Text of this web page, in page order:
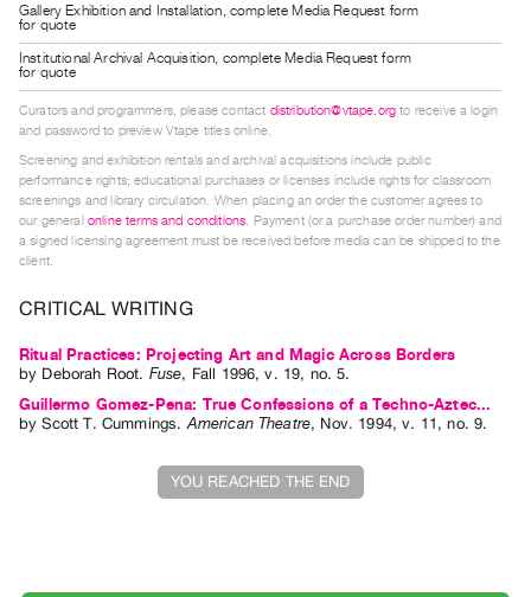
Critical
Writing
Index
Online
ORGANIZATION
About
Mandate
Values
The
Commons
Gallery Exhibition and Installation, complete Media Request form
for quote
Institutional Archival Acquisition, complete Media Request form
for quote
Curators and programmers, please contact distribution@vtape.org to receive a login
and password to preview Vtape titles online.
Screening and exhibition rentals and archival acquisitions include public
performance rights; educational purchases or licenses include rights for classroom
screenings and library circulation. When placing an order the customer agrees to
our general online terms and conditions. Payment (or a purchase order number) and
a signed licensing agreement must be received before media can be shipped to the
client.
CRITICAL WRITING
Ritual Practices: Projecting Art and Magic Across Borders
by Deborah Root. Fuse, Fall 1996,v. 19, no. 5.
Guillermo Gomez-Pena: True Confessions of a Techno-Aztec...
byScott T. Cummings. American Theatre, Nov. 1994,v. 11 ,no. 9.
YOU REACHED THE END